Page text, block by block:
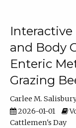
and Body
Enteric
Grazing
Carlee M.
2026-01-01
Cattlemen's Day